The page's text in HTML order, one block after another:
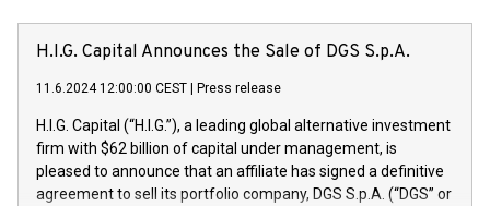
H.I.G. Capital Announces the Sale of DGS S.p.A.
11.6.2024 12:00:00 CEST Press release
H.I.G. Capital (“H.I.G.”), a leading global alternative investment
firm with $62 billion of capital under management, is
pleased to announce that an affiliate has signed a definitive
agreement to sell its portfolio company, DGS S.p.A. (“DGS” or